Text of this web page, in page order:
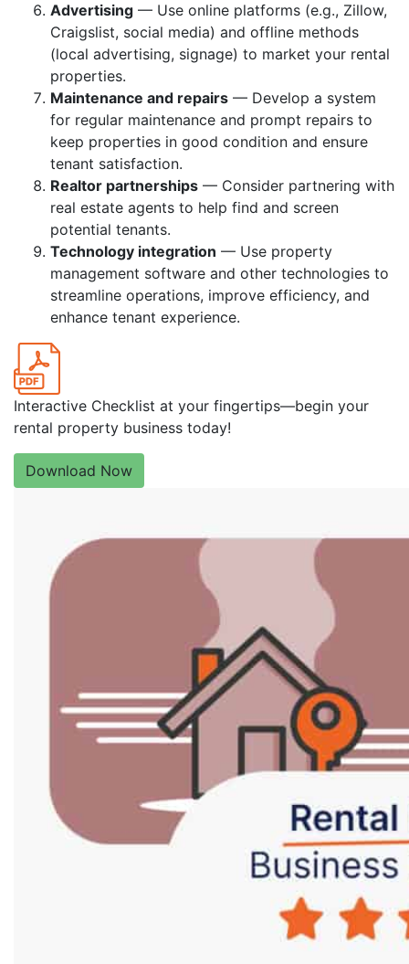
Advertising — Use online platforms (e.g., Zillow,
Craigslist, social media) and offline methods
(local advertising, signage) to market your rental
properties.
Maintenance and repairs — Develop a system
for regular maintenance and prompt repairs to
keep properties in good condition and ensure
tenant satisfaction.
Realtor partnerships — Consider partnering with
real estate agents to help find and screen
potential tenants.
Technology integration — Use property
management software and other technologies to
streamline operations, improve efficiency, and
enhance tenant experience.
Interactive Checklist at your fingertips—begin your
rental property business today!
Download Now